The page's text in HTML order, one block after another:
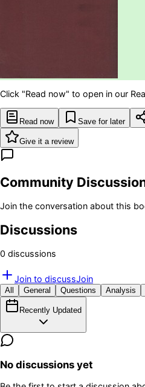
Click "Read now" to open in our
Read now Save for later
Give it a review
Community
Join the conversation about this
Discussions
0 discussions
Join to discussJoin
All General Questions Analysis
Recently Updated
No discussions yet